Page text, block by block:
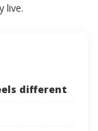
live.
different